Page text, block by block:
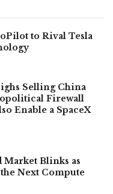
to Rival Tesla
Selling China
Firewall
Enable a SpaceX
Market Blinks as
Next Compute